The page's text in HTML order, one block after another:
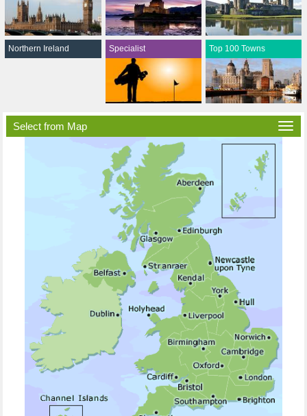
Northern Ireland Specialist Top 100 Towns
Select from Map